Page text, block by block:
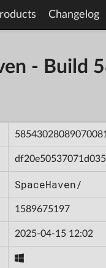
Changelog
- Build
58543028089070081
SpaceHaven/
1589675197
2025-04-15 12:02